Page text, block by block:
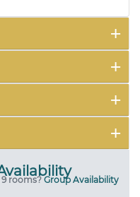
rooms? Group Availability